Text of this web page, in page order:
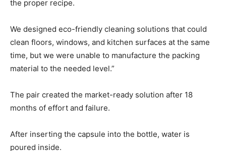
the proper recipe.
We designed eco-friendly cleaning solutions that could
clean floors, windows, and kitchen surfaces at the same
time, but we were unable to manufacture the packing
material to the needed level.”
The pair created the market-ready solution after 18
months of effort and failure.
After inserting the capsule into the bottle, water is
poured inside.